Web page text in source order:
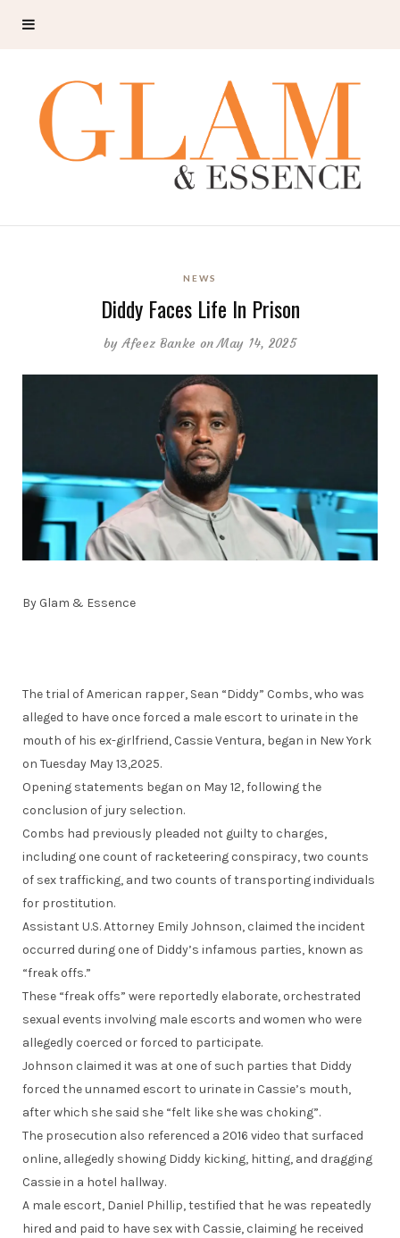
NEWS
Diddy Faces Life In Prison
byAfeez Banke on May 14, 2025
By Glam & Essence
The trial of American rapper, Sean “Diddy” Combs, who was
alleged to have once forced a male escort to urinate in the
mouth of his ex-girlfriend, Cassie Ventura, began in New York
on Tuesday May 13,2025.
Opening statements began on May 12, following the
conclusion of jury selection.
Combs had previously pleaded not guilty to charges,
including one count of racketeering conspiracy, two counts
of sex trafficking, and two counts of transporting individuals
for prostitution.
Assistant U.S. Attorney Emily Johnson, claimed the incident
occurred during one of Diddy’s infamous parties, known as
“freak offs.”
These “freak offs” were reportedly elaborate, orchestrated
sexual events involving male escorts and women who were
allegedly coerced or forced to participate.
Johnson claimed it was at one of such parties that Diddy
forced the unnamed escort to urinate in Cassie’s mouth,
after which she said she “felt like she was choking”.
The prosecution also referenced a 2016 video that surfaced
online, allegedly showing Diddy kicking, hitting, and dragging
Cassie in a hotel hallway.
A male escort, Daniel Phillip, testified that he was repeatedly
hired and paid to have sex with Cassie, claiming he received